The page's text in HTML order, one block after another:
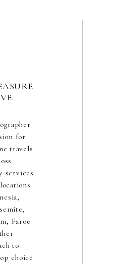
for
travels
services
Faroe
to
choice